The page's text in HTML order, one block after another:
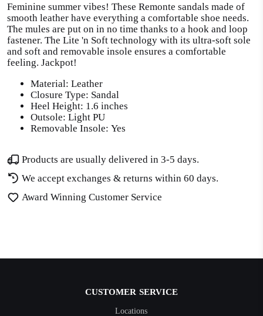
Feminine summer vibes! These Remonte sandals made of
smooth leather have everything a comfortable shoe needs.
The mules are put on in no time thanks to a hook and loop
fastener. The Lite 'n Soft technology with its ultra-soft sole
and soft and removable insole ensures a comfortable
feeling. Jackpot!
Material: Leather
Closure Type: Sandal
Heel Height: 1.6 inches
Outsole: Light PU
Removable Insole: Yes
Products are usually delivered in 3-5 days.
We accept exchanges & returns within 60 days.
Award Winning Customer Service
CUSTOMER SERVICE
Locations